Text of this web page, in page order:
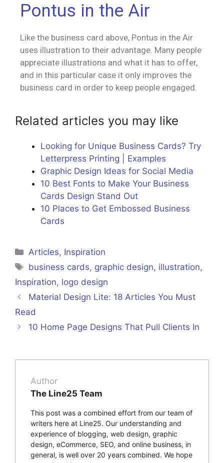
Pontus in the Air
Like the business card above, Pontus in the Air
uses illustration to their advantage. Many people
appreciate illustrations and what it has to offer,
and in this particular case it only improves the
business card in order to keep people engaged.
Related articles you may like
Looking for Unique Business Cards? Try
Letterpress Printing | Examples
Graphic Design Ideas for Social Media
10 Best Fonts to Make Your Business
Cards Design Stand Out
10 Places to Get Embossed Business
Cards
Articles, Inspiration
business cards, graphic design, illustration,
Inspiration, logo design
Material Design Lite: 18 Articles You Must
Read
10 Home Page Designs That Pull Clients In
Author
The Line25 Team
This post was a combined effort from our team of
writers here at Line25. Our understanding and
experience of blogging, web design, graphic
design, eCommerce, SEO, and online business, in
general, is well over 20 years combined. We hope